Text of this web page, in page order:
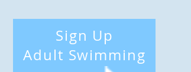
Sign Up
Adult Swimming